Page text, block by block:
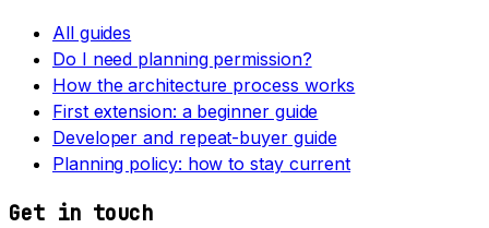
All guides
Do I need planning permission?
How the architecture process works
First extension: a beginner guide
Developer and repeat-buyer guide
Planning policy: how to stay current
Get in touch